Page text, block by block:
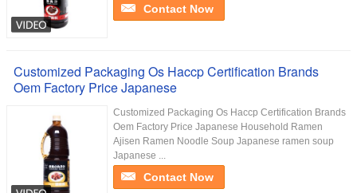
Contact Now
Customized Packaging Os Haccp Certification Brands
Oem Factory Price Japanese
Customized Packaging Os Haccp Certification Brands
Oem Factory Price Japanese Household Ramen
Ajisen Ramen Noodle Soup Japanese ramen soup
Japanese ...
Contact Now